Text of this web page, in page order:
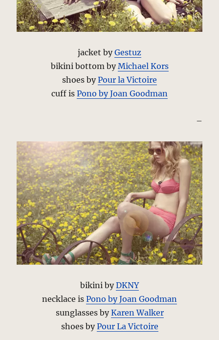
jacket byGestuz
bikini bottom byMichael Kors
shoes byPour la Victoire
cuff is Pono by Joan Goodman
–
bikini byDKNY
necklace is Pono by Joan Goodman
sunglasses byKaren Walker
shoes byPour La Victoire